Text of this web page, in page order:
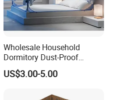
Wholesale Household
Dormitory Dust-Proof
Ceiling Light-Blocking
Protection Foldable
US$3.00-5.00